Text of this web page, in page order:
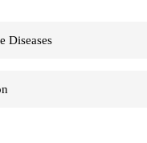
Diseases